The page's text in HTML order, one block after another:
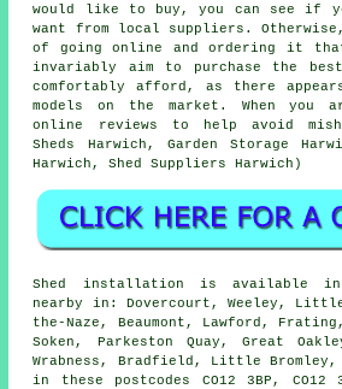
would like to buy, you can see if
want from local suppliers.
of going online and ordering it
invariably aim to purchase the
comfortably afford, as there
models on the market. When you
online reviews to help avoid
Sheds Harwich, Garden Storage
Harwich, Shed Suppliers Harwich)
Shed installation is available
nearby in: Dovercourt, Weeley,
the-Naze, Beaumont, Lawford,
Soken, Parkeston Quay, Great
Wrabness, Bradfield, Little
in these postcodes CO12 3BP, CO12